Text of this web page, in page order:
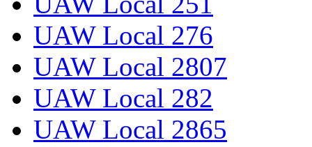
UAW Local 276
UAW Local 2807
UAW Local 282
UAW Local 2865